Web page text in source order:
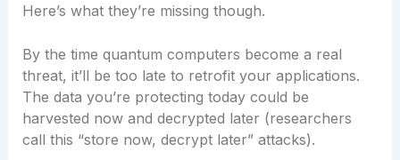
Here’s what they’re missing though.
By the time quantum computers become a real
threat, it’ll be too late to retrofit your applications.
The data you’re protecting today could be
harvested now and decrypted later (researchers
call this “store now, decrypt later” attacks).